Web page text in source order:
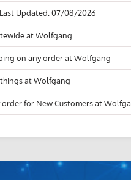
Updated: 07/08/2026
at Wolfgang
on any order at Wolfgang
at Wolfgang
order for New Customers at